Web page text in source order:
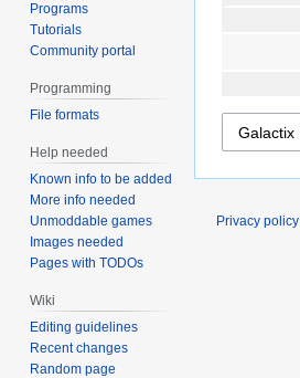
Programs
Tutorials
Community portal
Programming
File formats
Help needed
Known info to be added
More info needed
Unmoddable games
Images needed
Pages with TODOs
Wiki
Editing guidelines
Recent changes
Random page
Privacy policy